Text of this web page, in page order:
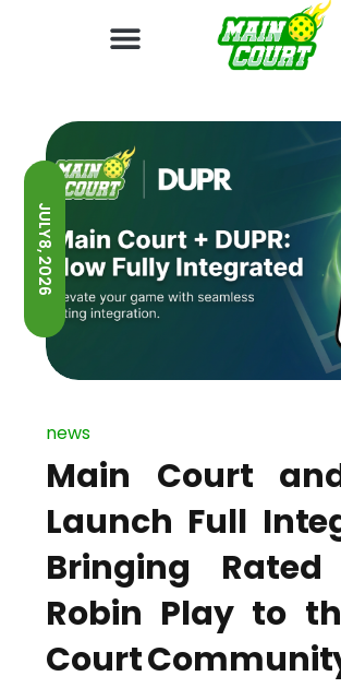
JULY 8, 2026
news
Main Court
Launch Full
Bringing Rated
Robin Play to
Court